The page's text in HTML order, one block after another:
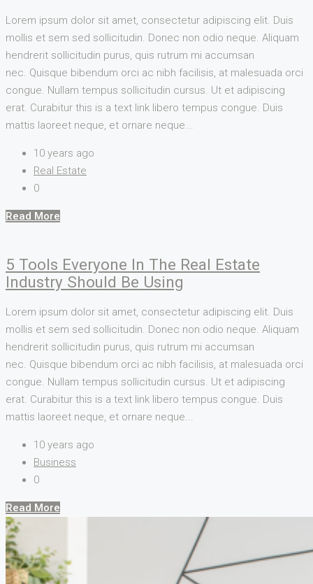
Lorem ipsum dolor sit amet, consectetur adipiscing elit. Duis
mollis et sem sed sollicitudin. Donec non odio neque. Aliquam
hendrerit sollicitudin purus, quis rutrum mi accumsan
nec. Quisque bibendum orci ac nibh facilisis, at malesuada orci
congue. Nullam tempus sollicitudin cursus. Ut et adipiscing
erat. Curabitur this is a text link libero tempus congue. Duis
mattis laoreet neque, et ornare neque...
10 years ago
Real Estate
0
Read More
5 Tools Everyone In The Real Estate
Industry Should Be Using
Lorem ipsum dolor sit amet, consectetur adipiscing elit. Duis
mollis et sem sed sollicitudin. Donec non odio neque. Aliquam
hendrerit sollicitudin purus, quis rutrum mi accumsan
nec. Quisque bibendum orci ac nibh facilisis, at malesuada orci
congue. Nullam tempus sollicitudin cursus. Ut et adipiscing
erat. Curabitur this is a text link libero tempus congue. Duis
mattis laoreet neque, et ornare neque...
10 years ago
Business
0
Read More